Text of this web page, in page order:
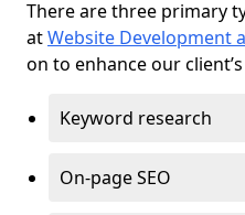
There are three primary
atWebsite Development
on to enhance our
Keyword research
On-page SEO